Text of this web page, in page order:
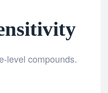
level compounds.